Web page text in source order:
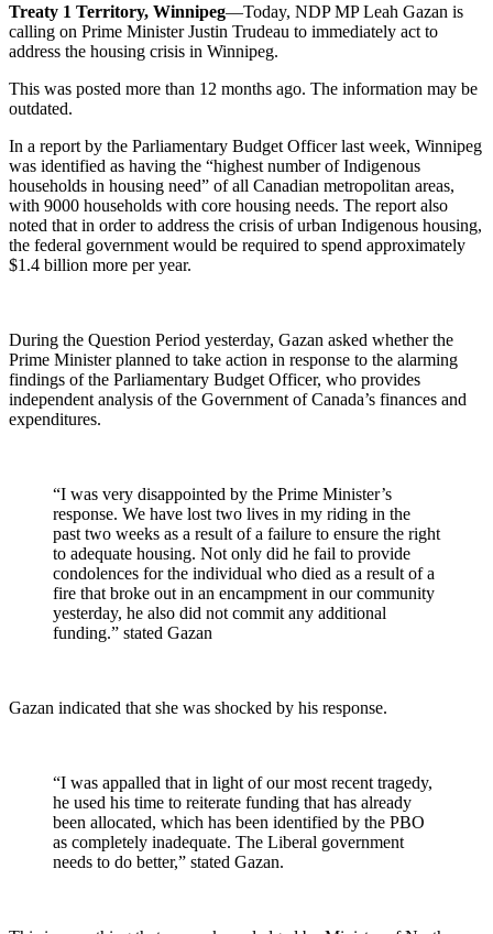
Treaty 1 Territory, Winnipeg—Today, NDP MP Leah Gazan is
calling on Prime Minister Justin Trudeau to immediately act to
address the housing crisis in Winnipeg.
This was posted more than 12 months ago. The information may be
outdated.
In a report by the Parliamentary Budget Officer last week, Winnipeg
was identified as having the “highest number of Indigenous
households in housing need” of all Canadian metropolitan areas,
with 9000 households with core housing needs. The report also
noted that in order to address the crisis of urban Indigenous housing,
the federal government would be required to spend approximately
$1.4 billion more per year.
During the Question Period yesterday, Gazan asked whether the
Prime Minister planned to take action in response to the alarming
findings of the Parliamentary Budget Officer, who provides
independent analysis of the Government of Canada’s finances and
expenditures.
“I was very disappointed by the Prime Minister’s
response. We have lost two lives in my riding in the
past two weeks as a result of a failure to ensure the right
to adequate housing. Not only did he fail to provide
condolences for the individual who died as a result of a
fire that broke out in an encampment in our community
yesterday, he also did not commit any additional
funding.” stated Gazan
Gazan indicated that she was shocked by his response.
“I was appalled that in light of our most recent tragedy,
he used his time to reiterate funding that has already
been allocated, which has been identified by the PBO
as completely inadequate. The Liberal government
needs to do better,” stated Gazan.